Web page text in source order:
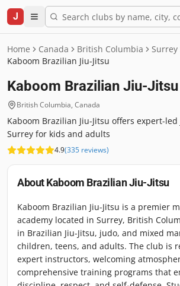
J
Home Canada British Columbia
Surrey
Kaboom Brazilian Jiu-Jitsu
Kaboom Brazilian Jiu-Jitsu
British Columbia, Canada
Kaboom Brazilian Jiu-Jitsu offers expert-
Surrey for kids and adults
4.9(335 reviews)
AboutKaboom Brazilian Jiu-Jitsu
Kaboom Brazilian Jiu-Jitsu is a premier
academy located in Surrey, British
in Brazilian Jiu-Jitsu, judo, and mixed
children, teens, and adults. The club is
expert instructors, welcoming
comprehensive training programs that